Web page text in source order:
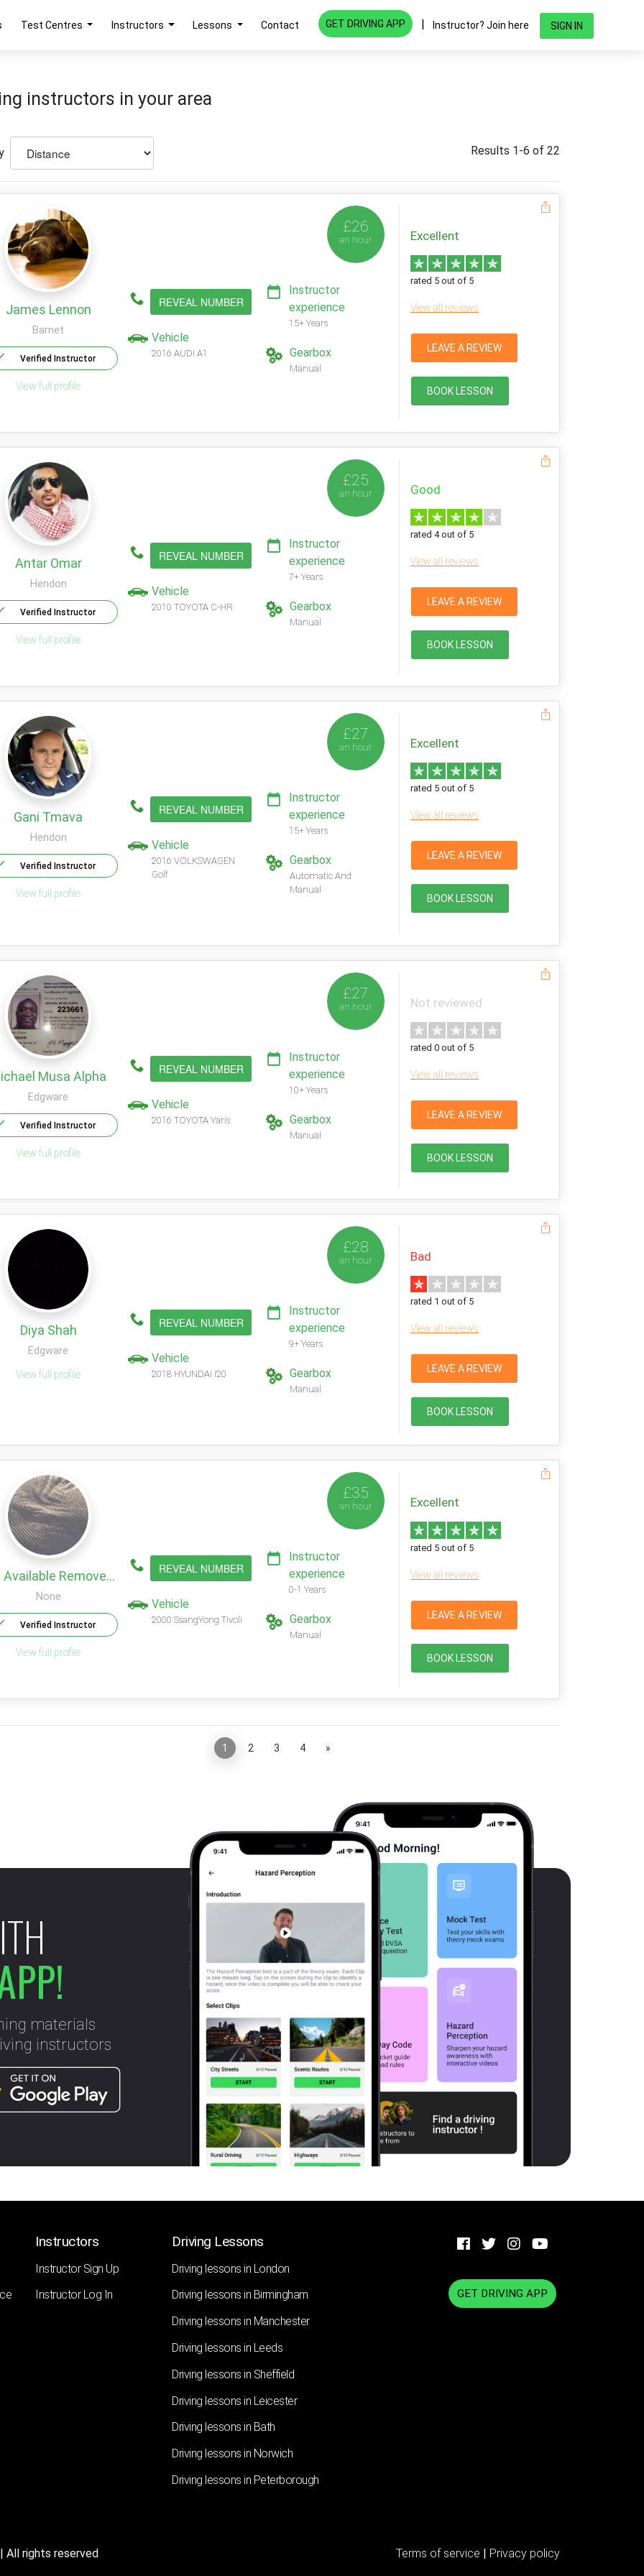
Test Centres Instructors Lessons Contact GET DRIVING APP | Instructor? Join here SIGN IN
instructors in your area
Results 1-6 of 22
£26
an hour
James Lennon
Barnet
Verified Instructor
View full profile
REVEAL NUMBER
Vehicle
2016 AUDI A1
Instructor
experience
15+ Years
Gearbox
Manual
Excellent
rated 5 out of 5
View all reviews
LEAVE A REVIEW
BOOK LESSON
£25
an hour
Antar Omar
Hendon
Verified Instructor
View full profile
REVEAL NUMBER
Vehicle
2010 TOYOTA C-HR
Instructor
experience
7+ Years
Gearbox
Manual
Good
rated 4 out of 5
View all reviews
LEAVE A REVIEW
BOOK LESSON
£27
an hour
Gani Tmava
Hendon
Verified Instructor
View full profile
REVEAL NUMBER
Vehicle
2016 VOLKSWAGEN
Golf
Instructor
experience
15+ Years
Gearbox
Automatic And
Manual
Excellent
rated 5 out of 5
View all reviews
LEAVE A REVIEW
BOOK LESSON
£27
an hour
Musa Alpha
Edgware
Verified Instructor
View full profile
REVEAL NUMBER
Vehicle
2016 TOYOTA Yaris
Instructor
experience
10+ Years
Gearbox
Manual
Not reviewed
rated 0 out of 5
View all reviews
LEAVE A REVIEW
BOOK LESSON
£28
an hour
Diya Shah
Edgware
View full profile
REVEAL NUMBER
Vehicle
2018 HYUNDAI I20
Instructor
experience
9+ Years
Gearbox
Manual
Bad
rated 1 out of 5
View all reviews
LEAVE A REVIEW
BOOK LESSON
£35
an hour
Not Available Remove My Profile!
None
Verified Instructor
View full profile
REVEAL NUMBER
Vehicle
2000 SsangYong Tivoli
Instructor
experience
0-1 Years
Gearbox
Manual
Excellent
rated 5 out of 5
View all reviews
LEAVE A REVIEW
BOOK LESSON
1 2 3 4 »
materials
instructors
Instructors
Instructor Sign Up
Instructor Log In
Driving Lessons
Driving lessons in London
Driving lessons in Birmingham
Driving lessons in Manchester
Driving lessons in Leeds
Driving lessons in Sheffield
Driving lessons in Leicester
Driving lessons in Bath
Driving lessons in Norwich
Driving lessons in Peterborough
GET DRIVING APP
All rights reserved Terms of service | Privacy policy